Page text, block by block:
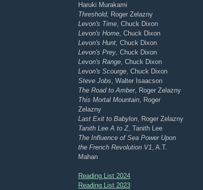
Haruki Murakami
Threshold, Roger Zelazny
Levon's Time , Chuck Dixon
Levon's Home , Chuck Dixon
Levon's Hunt , Chuck Dixon
Levon's Prey , Chuck Dixon
Levon's Range , Chuck Dixon
Levon's Scourge , Chuck Dixon
Steve Jobs , Walter Isaacson
The Road to Amber, Roger Zelazny
This Mortal Mountain , Roger
Zelazny
Last Exit to Babylon , Roger Zelazny
Tanith Lee A to Z, Tanith Lee
The Influence of Sea Power Upon
the French Revolution V1 , A.T.
Mahan
Reading List 2024
Reading List 2023